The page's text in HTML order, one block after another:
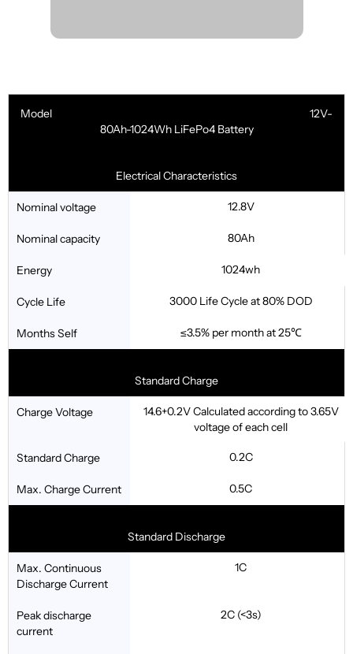
Model 12V-
80Ah-1024Wh LiFePo4 Battery
Electrical Characteristics
Nominal voltage 12.8V
Nominal capacity 80Ah
Energy 1024wh
Cycle Life 3000 Life Cycle at 80% DOD
Months Self ≤3.5% per month at 25℃
Standard Charge
Charge Voltage
14.6+0.2V Calculated according to 3.65V
voltage of each cell
Standard Charge 0.2C
Max. Charge Current 0.5C
Standard Discharge
Max. Continuous
Discharge Current
1C
Peak discharge
current
2C (<3s)